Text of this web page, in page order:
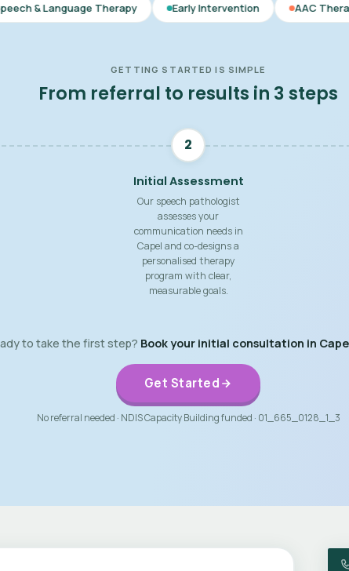
Therapy Early Intervention AAC Therapy Voice
GETTING STARTED IS SIMPLE
From referral to results in 3 steps
2
Initial Assessment
Our speech pathologist
assesses your
communication needs in
Capel and co-designs a
personalised therapy
program with clear,
measurable goals.
to take the first step? Book your initial consultation in
Get Started
No referral needed · NDIS Capacity Building funded · 01_665_0128_1_3